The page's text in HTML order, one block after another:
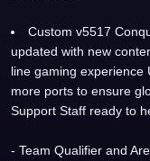
Custom v5517
updated with new
line gaming experience
more ports to ensure
Support Staff ready to
- Team Qualifier and